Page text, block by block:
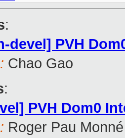
:
devel] PVH
Chao Gao
:
PVH Dom0
Roger Pau Monné